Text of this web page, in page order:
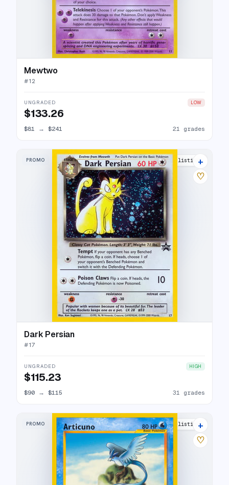
Mewtwo
#12
UNGRADED LOW
$133.26
$81 → $241 21 grades
PROMO 35 listings
+
♡
Dark Persian
#17
UNGRADED HIGH
$115.23
$90 → $115 31 grades
PROMO 22 listings
+
♡